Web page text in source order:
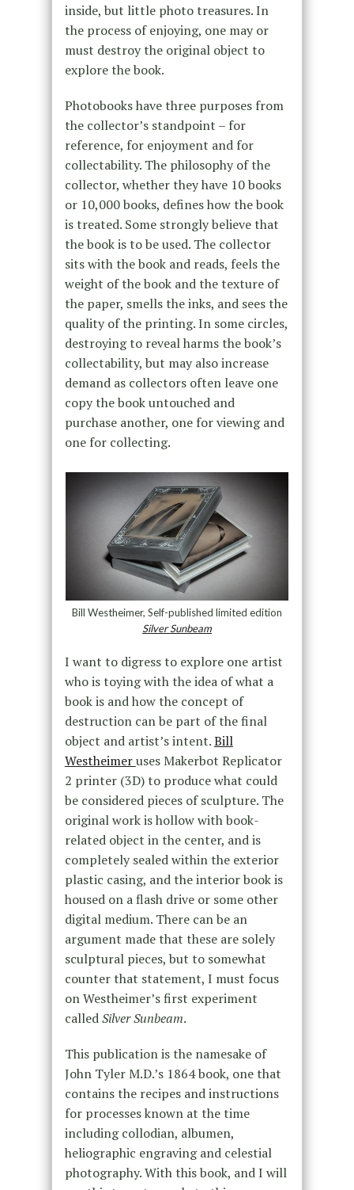
inside, but little photo treasures. In
the process of enjoying, one may or
must destroy the original object to
explore the book.
Photobooks have three purposes from
the collector’s standpoint – for
reference, for enjoyment and for
collectability. The philosophy of the
collector, whether they have 10 books
or 10,000 books, defines how the book
is treated. Some strongly believe that
the book is to be used. The collector
sits with the book and reads, feels the
weight of the book and the texture of
the paper, smells the inks, and sees the
quality of the printing. In some circles,
destroying to reveal harms the book’s
collectability, but may also increase
demand as collectors often leave one
copy the book untouched and
purchase another, one for viewing and
one for collecting.
Bill Westheimer, Self-published limited edition
Silver Sunbeam
I want to digress to explore one artist
who is toying with the idea of what a
book is and how the concept of
destruction can be part of the final
object and artist’s intent.Bill
Westheimeruses Makerbot Replicator
2 printer (3D) to produce what could
be considered pieces of sculpture. The
original work is hollow with book-
related object in the center, and is
completely sealed within the exterior
plastic casing, and the interior book is
housed on a flash drive or some other
digital medium. There can be an
argument made that these are solely
sculptural pieces, but to somewhat
counter that statement, I must focus
on Westheimer’s first experiment
calledSilver Sunbeam.
This publication is the namesake of
John Tyler M.D.’s 1864 book, one that
contains the recipes and instructions
for processes known at the time
including collodian, albumen,
heliographic engraving and celestial
photography. With this book, and I will